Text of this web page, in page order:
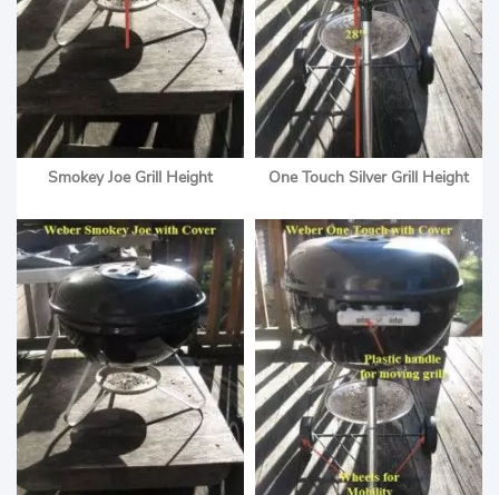
Smokey Joe Grill Height One Touch Silver Grill Height